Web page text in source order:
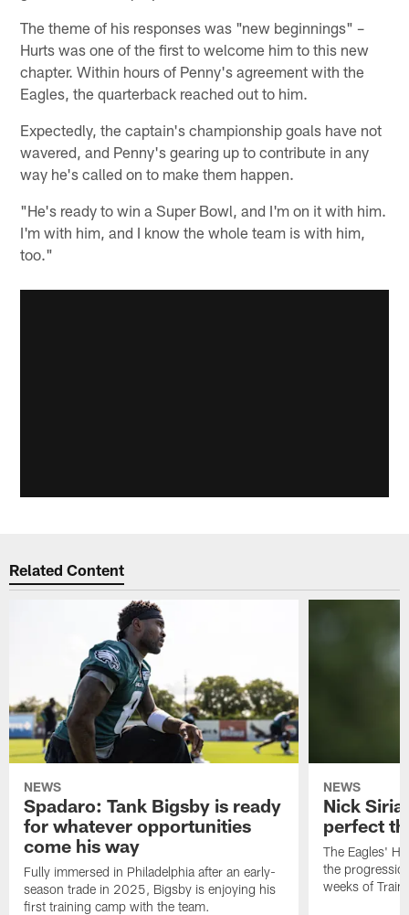
The theme of his responses was "new beginnings" –
Hurts was one of the first to welcome him to this new
chapter. Within hours of Penny's agreement with the
Eagles, the quarterback reached out to him.
Expectedly, the captain's championship goals have not
wavered, and Penny's gearing up to contribute in any
way he's called on to make them happen.
"He's ready to win a Super Bowl, and I'm on it with him.
I'm with him, and I know the whole team is with him,
too."
Related Content
NEWS
Spadaro: Tank Bigsby is ready
for whatever opportunities
come his way
Fully immersed in Philadelphia after an early-
season trade in 2025, Bigsby is enjoying his
first training camp with the team.
NEWS
Nick
perfect
The Eagles'
the
weeks of